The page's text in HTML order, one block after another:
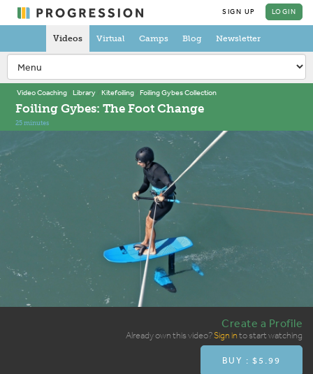
SIGN UP LOGIN
Videos Virtual Camps Blog Newsletter
Video Coaching Library Kitefoiling Foiling Gybes Collection
Foiling Gybes: The Foot Change
25 minutes
Create a Profile
Already own this video?Sign into start watching
BUY : $5.99
This is probably the hardest element to master in the full gybe